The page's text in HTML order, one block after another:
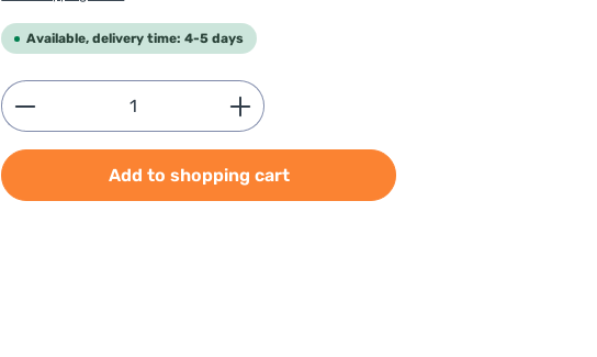
Available, delivery time: 4-5 days
Product Quantity: Enter the desired amount or
Add to shopping cart